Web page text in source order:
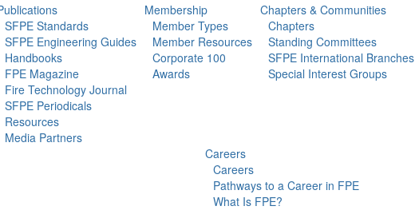
SFPE Standards
SFPE Engineering Guides
Handbooks
FPE Magazine
Fire Technology Journal
SFPE Periodicals
Resources
Media Partners
Membership
Member Types
Member Resources
Corporate 100
Awards
Chapters & Communities
Chapters
Standing Committees
SFPE International Branches
Special Interest Groups
Careers
Careers
Pathways to a Career in FPE
What Is FPE?